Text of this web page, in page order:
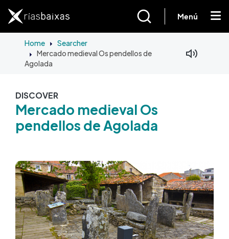
Menú
Home Searcher
Mercado medieval Os pendellos de
Agolada
DISCOVER
Mercado medieval Os
pendellos de Agolada
Image